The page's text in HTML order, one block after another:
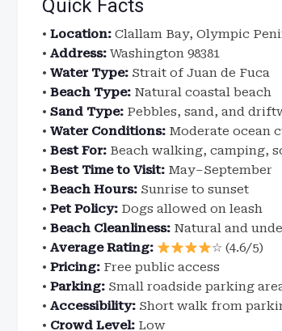
Quick Facts
• Location: Clallam Bay, Olympic
• Address: Washington 98381
• Water Type: Strait of Juan de Fuca
• Beach Type: Natural coastal beach
• Sand Type: Pebbles, sand, and
• Water Conditions: Moderate ocean
• Best For: Beach walking, camping,
• Best Time to Visit: May–September
• Beach Hours: Sunrise to sunset
• Pet Policy: Dogs allowed on leash
• Beach Cleanliness: Natural and
• Average Rating:
☆ (4.6/5)
• Pricing: Free public access
• Parking: Small roadside parking
• Accessibility: Short walk from
• Crowd Level: Low